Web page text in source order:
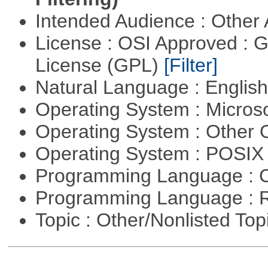
Intended Audience :
License : OSI Approved :
License (GPL) [Filter]
Natural Language :
Operating System :
Operating System : Other
Operating System :
Programming Language :
Programming Language :
Topic : Other/Nonlisted